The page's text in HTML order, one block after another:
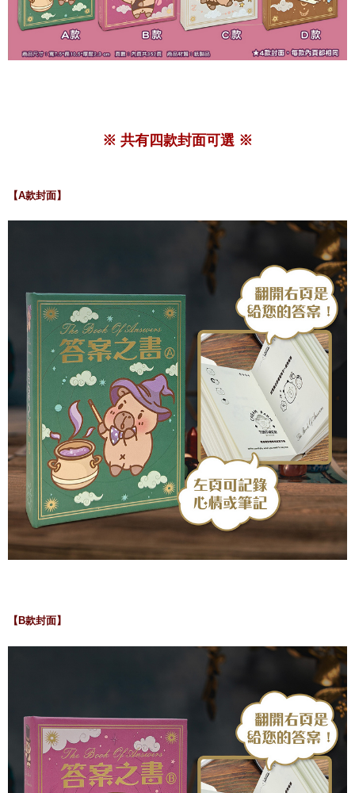
※ 共有四款封面可選 ※
【A款封面】
【B款封面】